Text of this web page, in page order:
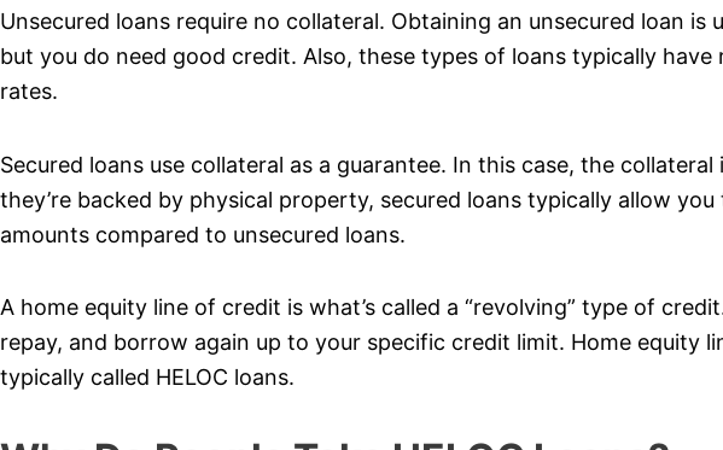
Unsecured loans require no collateral. Obtaining an unsecured loan is
but you do need good credit. Also, these types of loans typically
rates.
Secured loans use collateral as a guarantee. In this case, the collateral
they’re backed by physical property, secured loans typically allow
amounts compared to unsecured loans.
A home equity line of credit is what’s called a “revolving” type of
repay, and borrow again up to your specific credit limit. Home equity
typically called HELOC loans.